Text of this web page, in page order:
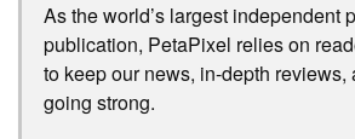
As the world’s largest independent
publication, PetaPixel relies on
to keep our news, in-depth reviews,
going strong.